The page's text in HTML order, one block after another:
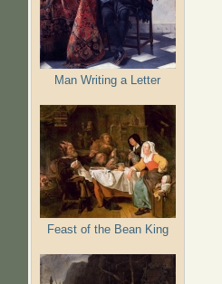
Man Writing a Letter
Feast of the Bean King